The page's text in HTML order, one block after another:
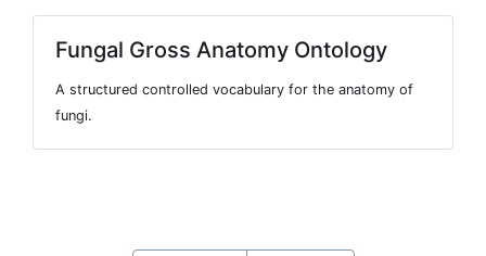
Fungal Gross Anatomy Ontology
A structured controlled vocabulary for the anatomy of
fungi.